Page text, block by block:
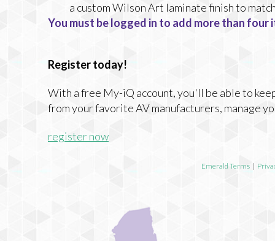
a custom Wilson Art laminate finish to
You must be logged in to add more than
Register today!
With a free My-iQ account, you'll be able to
from your favorite AV manufacturers, manage
register now
Emerald Terms |